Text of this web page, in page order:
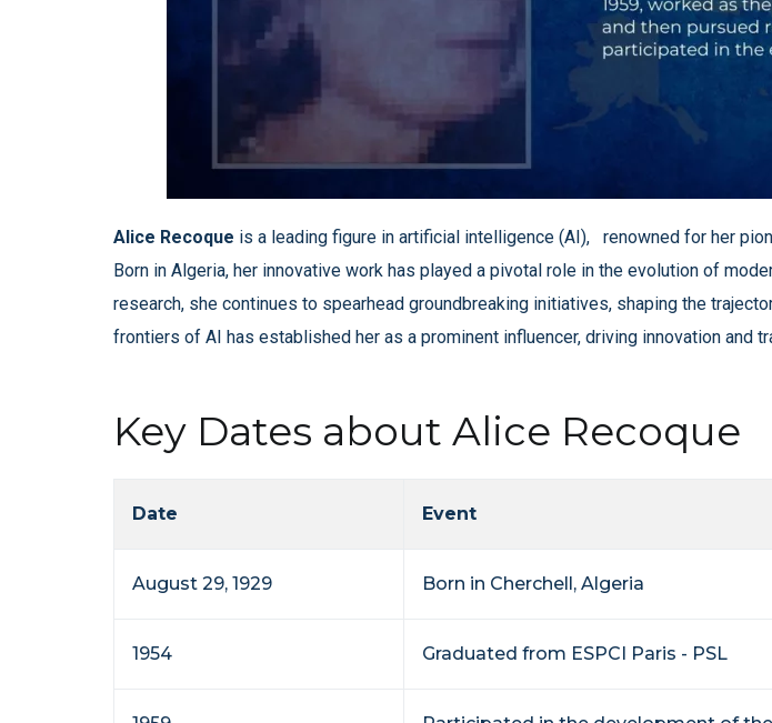
Alice Recoque is a leading figure in artificial intelligence (AI), renowned for her
Born in Algeria, her innovative work has played a pivotal role in the evolution of
research, she continues to spearhead groundbreaking initiatives, shaping the
frontiers of AI has established her as a prominent influencer, driving innovation and
Key Dates about Alice Recoque
Date Event
August 29, 1929 Born in Cherchell, Algeria
1954 Graduated from ESPCI Paris - PSL